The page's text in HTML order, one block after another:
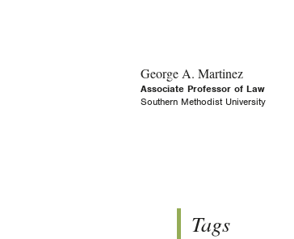
George A. Martinez
Associate Professor of Law
Southern Methodist University
Tags